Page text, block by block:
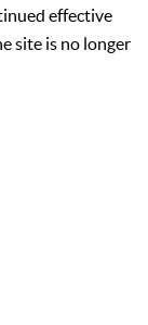
effective
site is no longer